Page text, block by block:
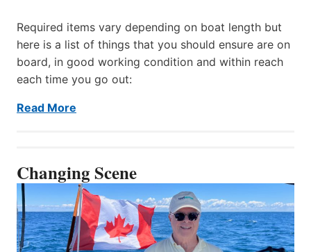
Required items vary depending on boat length but
here is a list of things that you should ensure are on
board, in good working condition and within reach
each time you go out:
Read More
Changing Scene